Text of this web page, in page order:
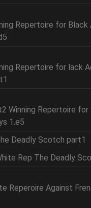
Repertoire for Black
Repertoire for lack
Winning Repertoire for
1.e5
Deadly Scotch part1
Rep The Deadly
Reperoire Against